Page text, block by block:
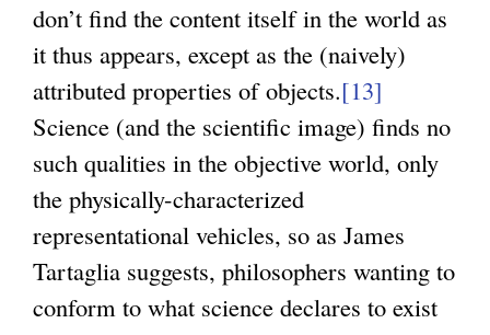
don’t find the content itself in the world as
it thus appears, except as the (naively)
attributed properties of objects.[13]
Science (and the scientific image) finds no
such qualities in the objective world, only
the physically-characterized
representational vehicles, so as James
Tartaglia suggests, philosophers wanting to
conform to what science declares to exist